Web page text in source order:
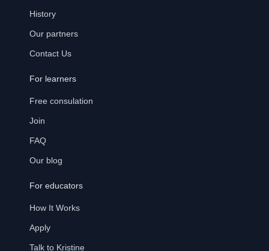
History
Our partners
Contact Us
For learners
Free consulation
Join
FAQ
Our blog
For educators
How It Works
Apply
Talk to Kristine